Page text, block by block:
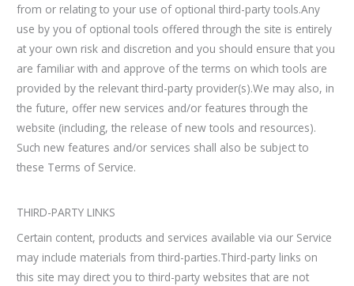
from or relating to your use of optional third-party tools.Any
use by you of optional tools offered through the site is entirely
at your own risk and discretion and you should ensure that you
are familiar with and approve of the terms on which tools are
provided by the relevant third-party provider(s).We may also, in
the future, offer new services and/or features through the
website (including, the release of new tools and resources).
Such new features and/or services shall also be subject to
these Terms of Service.
THIRD-PARTY LINKS
Certain content, products and services available via our Service
may include materials from third-parties.Third-party links on
this site may direct you to third-party websites that are not